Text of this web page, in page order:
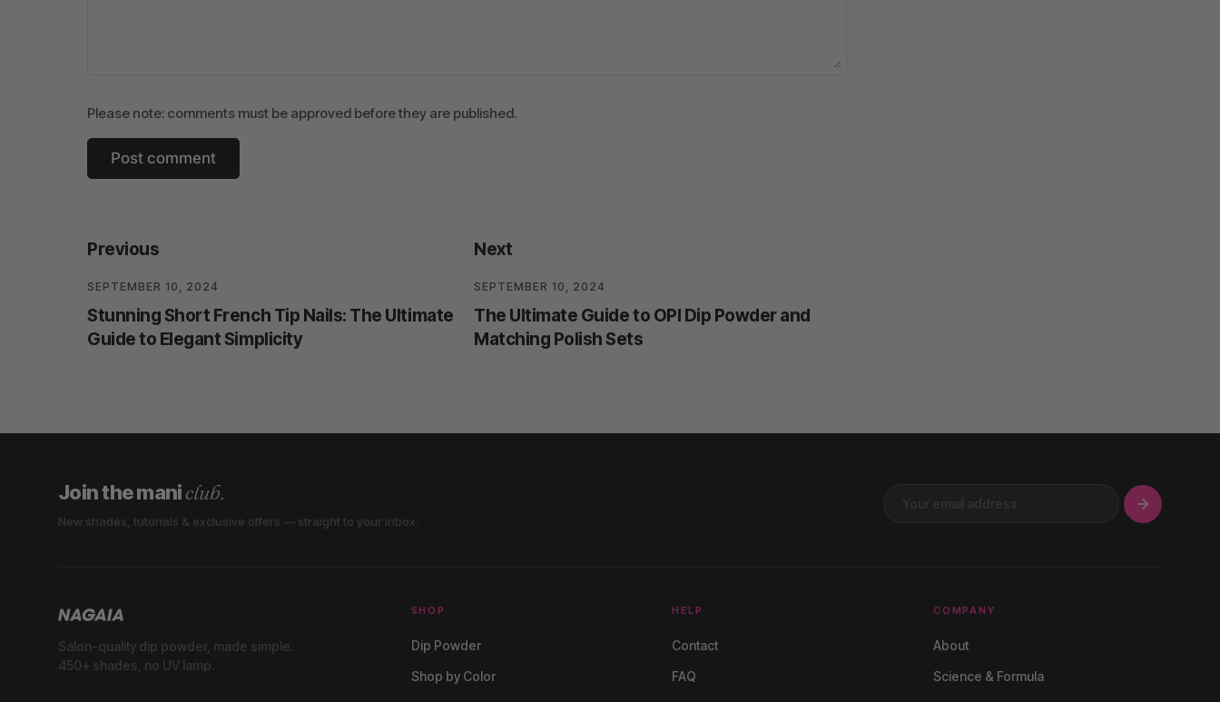
Please note: comments must be approved before they are published.
Previous
SEPTEMBER 10, 2024
Stunning Short French Tip Nails: The Ultimate
Guide to Elegant Simplicity
Next
SEPTEMBER 10, 2024
The Ultimate Guide to OPI Dip Powder and
Matching Polish Sets
Join the maniclub.
New shades, tutorials & exclusive offers — straight to your inbox.
Salon-quality dip powder, made simple.
450+ shades, no UV lamp.
SHOP
Dip Powder
Shop by Color
HELP
Contact
FAQ
COMPANY
About
Science & Formula